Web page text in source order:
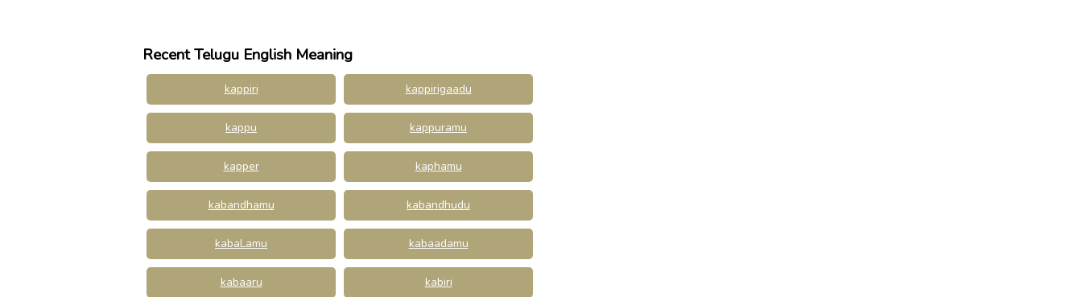
Recent Telugu English Meaning
kappiri kappirigaadu
kappu kappuramu
kapper kaphamu
kabandhamu kabandhudu
kabaLamu kabaadamu
kabaaru kabiri